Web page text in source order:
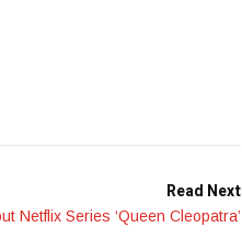
Read Next
Netflix Series ‘Queen Cleopatra’